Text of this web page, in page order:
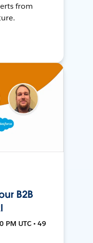
from
B2B
PM UTC • 49